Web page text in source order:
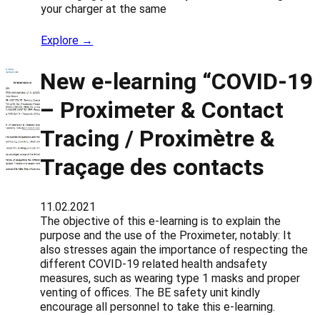
your charger at the same
Explore →
New e-learning “COVID-19
– Proximeter & Contact
Tracing / Proximètre &
Traçage des contacts
11.02.2021
The objective of this e-learning is to explain the
purpose and the use of the Proximeter, notably: It
also stresses again the importance of respecting the
different COVID-19 related health andsafety
measures, such as wearing type 1 masks and proper
venting of offices. The BE safety unit kindly
encourage all personnel to take this e-learning.